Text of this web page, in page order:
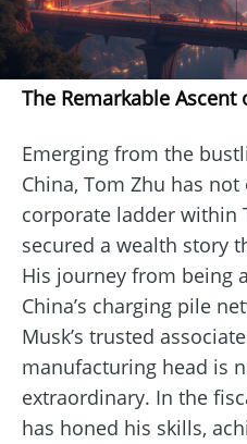
The Remarkable Ascent
Emerging from the
China, Tom Zhu has
corporate ladder within
secured a wealth story
His journey from being
China’s charging pile
Musk’s trusted
manufacturing head is
extraordinary. In the
has honed his skills,